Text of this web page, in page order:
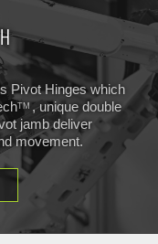
Pivot Hinges which
TM , unique double
jamb deliver
movement.